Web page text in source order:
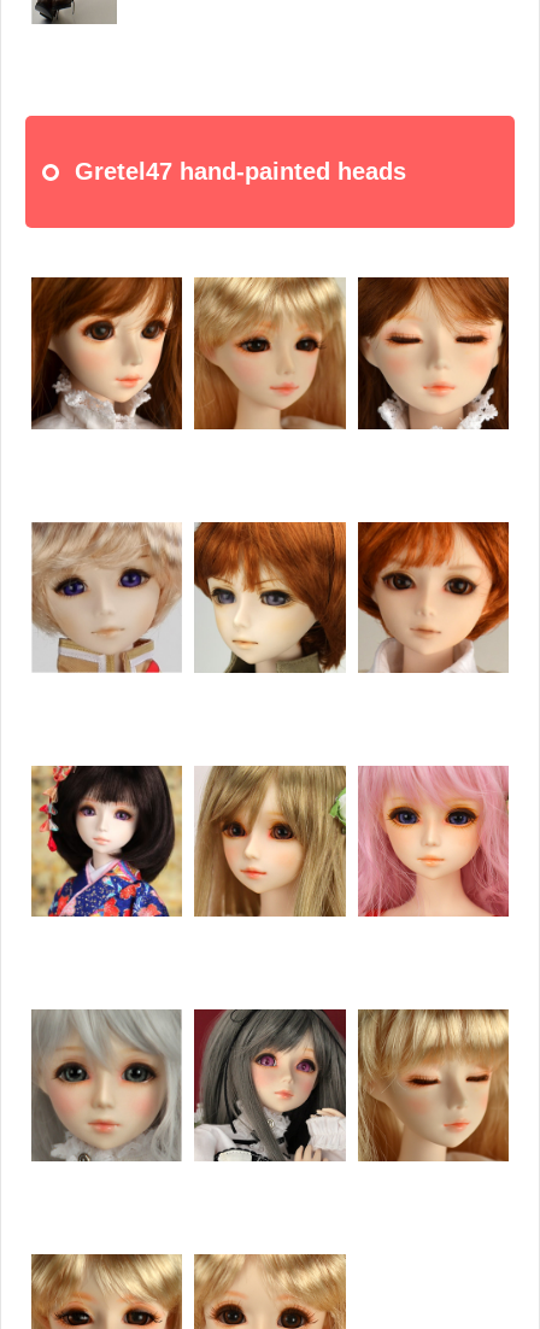
Gretel47 hand-painted heads